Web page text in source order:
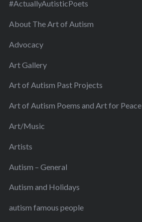
#ActuallyAutisticPoets
About The Art of Autism
Advocacy
Art Gallery
Art of Autism Past Projects
Art of Autism Poems and Art for Peace
Art/Music
Artists
Autism – General
Autism and Holidays
autism famous people